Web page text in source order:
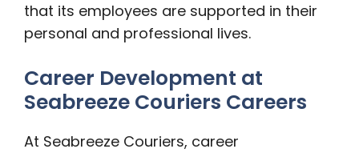
that its employees are supported in their
personal and professional lives.
Career Development at
Seabreeze Couriers Careers
At Seabreeze Couriers, career